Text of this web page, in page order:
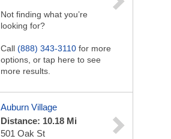
Not finding what you’re
looking for?
Call (888) 343-3110 for more
options, or tap here to see
more results.
Auburn Village
Distance: 10.18 Mi
501 Oak St